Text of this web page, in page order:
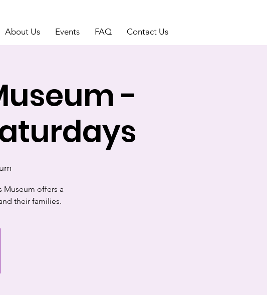
About Us Events FAQ Contact Us
-
Museum offers a
their families.